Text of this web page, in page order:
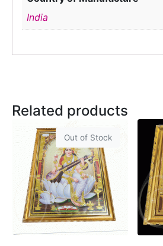
India
Related products
Out of Stock